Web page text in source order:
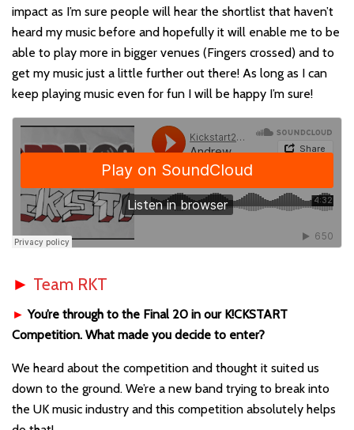
impact as I’m sure people will hear the shortlist that haven’t
heard my music before and hopefully it will enable me to be
able to play more in bigger venues (Fingers crossed) and to
get my music just a little further out there! As long as I can
keep playing music even for fun I will be happy I’m sure!
► Team RKT
►You’re through to the Final 20 in our K!CKSTART
Competition. What made you decide to enter?
We heard about the competition and thought it suited us
down to the ground. We’re a new band trying to break into
the UK music industry and this competition absolutely helps